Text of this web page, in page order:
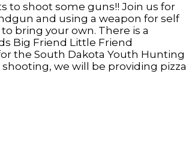
to shoot some guns!! Join us for
and using a weapon for self
bring your own. There is a
Big Friend Little Friend
the South Dakota Youth Hunting
we will be providing pizza